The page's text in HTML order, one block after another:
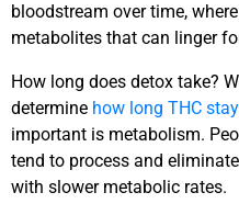
bloodstream over time,
metabolites that can linger
How long does detox take?
determine how long THC
important is metabolism.
tend to process and
with slower metabolic rates.